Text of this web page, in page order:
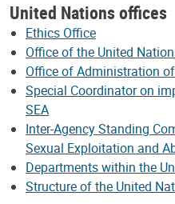
United Nations offices
Ethics Office
Office of the United
Office of Administration
Special Coordinator on
SEA
Inter-Agency Standing
Sexual Exploitation and
Departments within the
Structure of the United